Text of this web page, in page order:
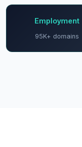
Employment
95K+ domains